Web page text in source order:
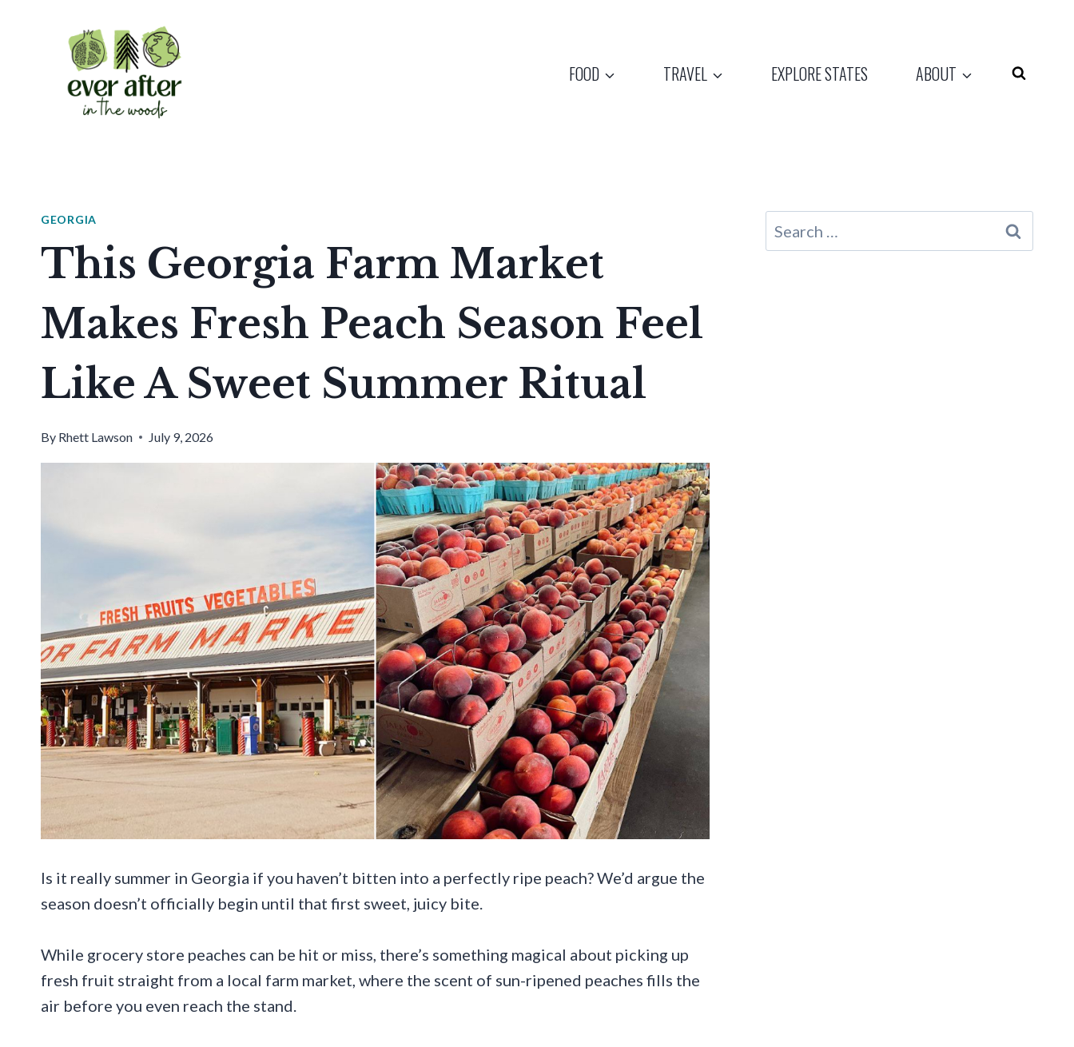
FOOD TRAVEL EXPLORE STATES ABOUT
GEORGIA
This Georgia Farm Market
Makes Fresh Peach Season Feel
Like A Sweet Summer Ritual
By Rhett Lawson July 9, 2026
Is it really summer in Georgia if you haven’t bitten into a perfectly ripe peach? We’d argue the
season doesn’t officially begin until that first sweet, juicy bite.
While grocery store peaches can be hit or miss, there’s something magical about picking up
fresh fruit straight from a local farm market, where the scent of sun-ripened peaches fills the
air before you even reach the stand.
Search
for: